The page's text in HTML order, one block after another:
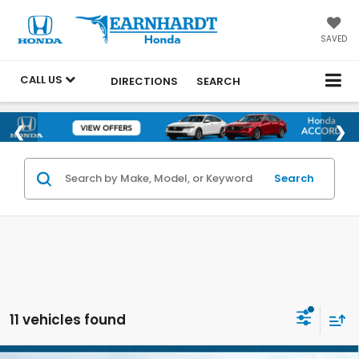
SAVED
CALL US DIRECTIONS SEARCH
Search
11 vehicles found